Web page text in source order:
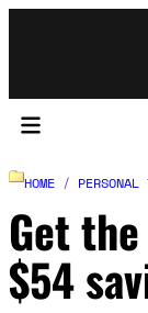
HOME / PERSONAL
Get
$54